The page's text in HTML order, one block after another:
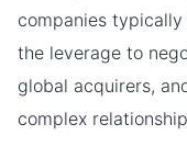
companies
the leverage to
global acquirers,
complex